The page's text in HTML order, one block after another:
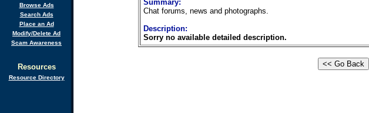
Browse Ads
Search Ads
Place an Ad
Modify/Delete Ad
Scam Awareness
Resources
Resource Directory
Summary:
Chat forums, news and photographs.
Description:
Sorry no available detailed description.